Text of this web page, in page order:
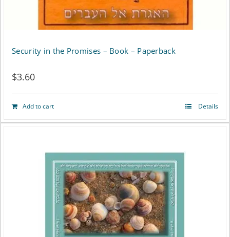
Security in the Promises – Book – Paperback
$3.60
Add to cart Details